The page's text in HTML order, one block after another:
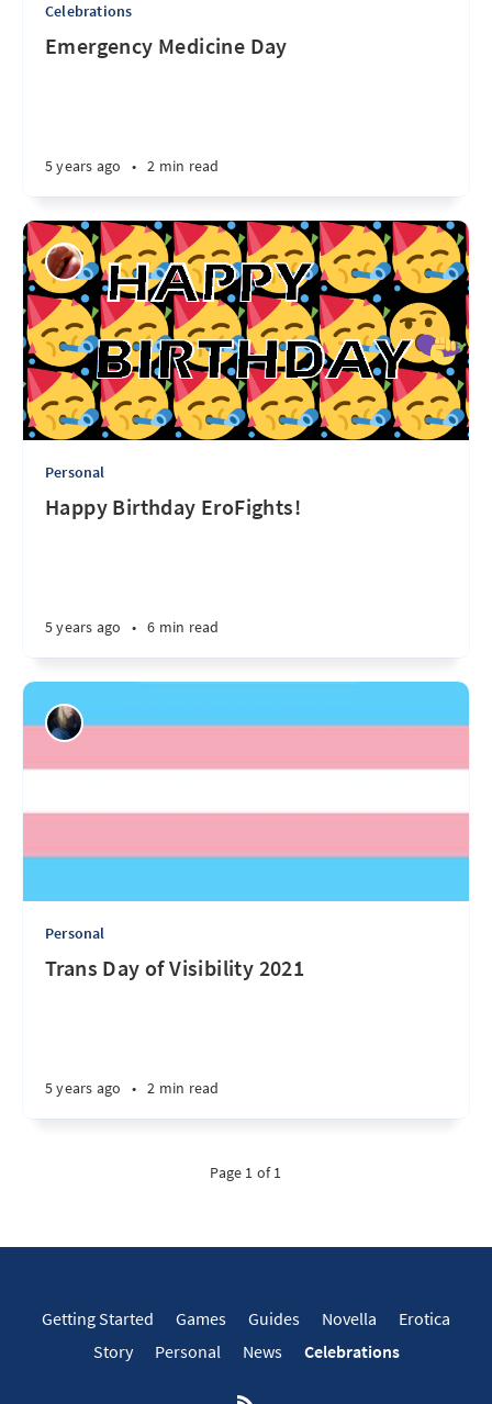
Celebrations
Emergency Medicine Day
5 years ago • 2 min read
Personal
Happy Birthday EroFights!
5 years ago • 6 min read
Personal
Trans Day of Visibility 2021
5 years ago • 2 min read
Page 1 of 1
Getting Started Games Guides Novella
Erotica
Story
Personal News Celebrations